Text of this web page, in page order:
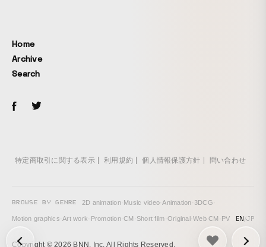
Home
Archive
Search
特定商取引に関する表示 利用規約 個人情報保護方針 問い合わせ
BROWSE BY GENRE 2D animation· Music video·Animation·3DCG·
Motion graphics·Art work· Promotion·CM · Short film·Original·Web CM · PV EN/JP
Copyright © 2026 BNN, Inc. All Rights Reserved.